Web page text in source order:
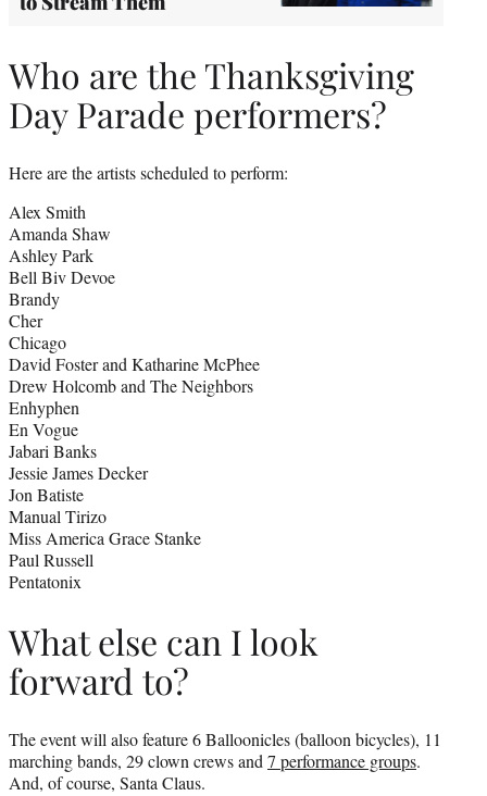
Who are the Thanksgiving
Day Parade performers?
Here are the artists scheduled to perform:
Alex Smith
Amanda Shaw
Ashley Park
Bell Biv Devoe
Brandy
Cher
Chicago
David Foster and Katharine McPhee
Drew Holcomb and The Neighbors
Enhyphen
En Vogue
Jabari Banks
Jessie James Decker
Jon Batiste
Manual Tirizo
Miss America Grace Stanke
Paul Russell
Pentatonix
What else can I look
forward to?
The event will also feature 6 Balloonicles (balloon bicycles), 11
marching bands, 29 clown crews and7 performance groups.
And, of course, Santa Claus.